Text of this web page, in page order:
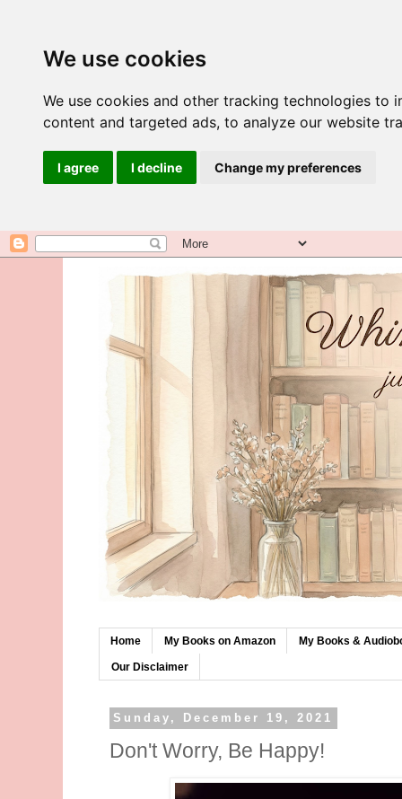
We use cookies
We use cookies and other tracking technologies to
content and targeted ads, to analyze our website
I agree I decline Change my preferences
Home My Books on Amazon My Books &
Our Disclaimer
Sunday, December 19, 2021
Don't Worry, Be Happy!